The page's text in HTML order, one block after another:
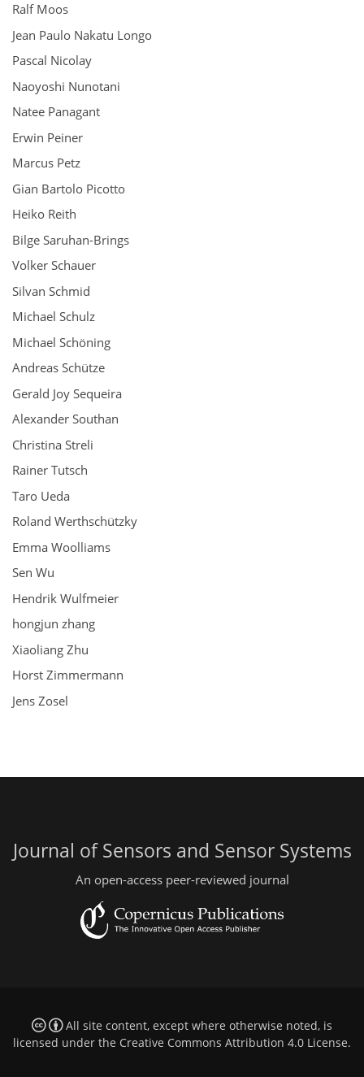
Ralf Moos
Jean Paulo Nakatu Longo
Pascal Nicolay
Naoyoshi Nunotani
Natee Panagant
Erwin Peiner
Marcus Petz
Gian Bartolo Picotto
Heiko Reith
Bilge Saruhan-Brings
Volker Schauer
Silvan Schmid
Michael Schulz
Michael Schöning
Andreas Schütze
Gerald Joy Sequeira
Alexander Southan
Christina Streli
Rainer Tutsch
Taro Ueda
Roland Werthschützky
Emma Woolliams
Sen Wu
Hendrik Wulfmeier
hongjun zhang
Xiaoliang Zhu
Horst Zimmermann
Jens Zosel
Journal of Sensors and Sensor Systems
An open-access peer-reviewed journal
All site content, except where otherwise noted, is
licensed under the Creative Commons Attribution 4.0 License.